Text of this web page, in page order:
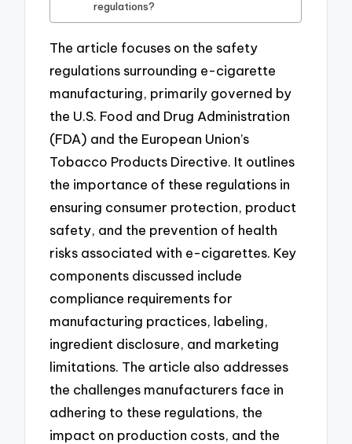
regulations?
The article focuses on the safety
regulations surrounding e-cigarette
manufacturing, primarily governed by
the U.S. Food and Drug Administration
(FDA) and the European Union’s
Tobacco Products Directive. It outlines
the importance of these regulations in
ensuring consumer protection, product
safety, and the prevention of health
risks associated with e-cigarettes. Key
components discussed include
compliance requirements for
manufacturing practices, labeling,
ingredient disclosure, and marketing
limitations. The article also addresses
the challenges manufacturers face in
adhering to these regulations, the
impact on production costs, and the